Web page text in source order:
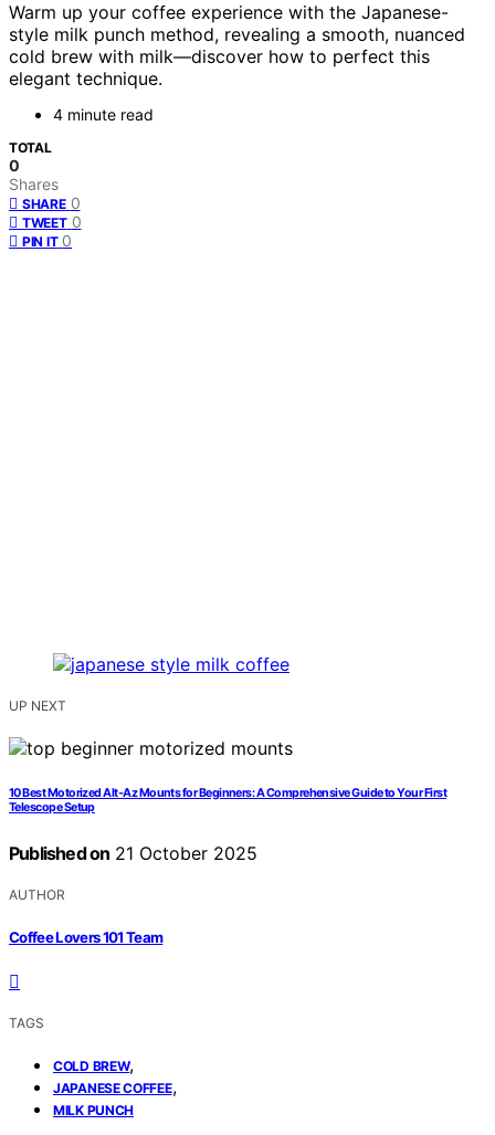
Warm up your coffee experience with the Japanese-
style milk punch method, revealing a smooth, nuanced
cold brew with milk—discover how to perfect this
elegant technique.
4 minute read
TOTAL
0
Shares
SHARE 0
TWEET 0
PIN IT 0
UP NEXT
10 Best Motorized Alt-Az Mounts for Beginners: A Comprehensive Guide to Your First
Telescope Setup
Published on 21 October 2025
AUTHOR
Coffee Lovers 101 Team
TAGS
COLD BREW,
JAPANESE COFFEE,
MILK PUNCH